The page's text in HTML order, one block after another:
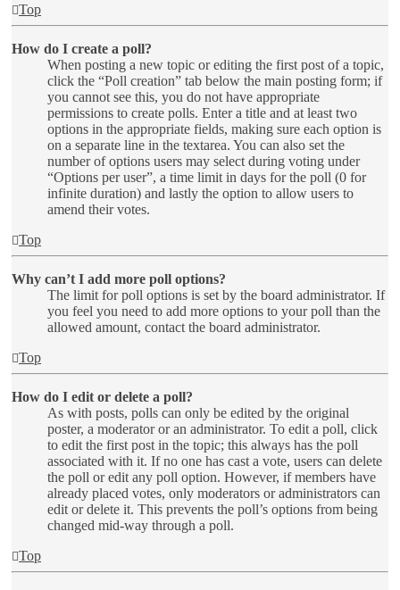
Top
How do I create a poll?
When posting a new topic or editing the first post of a topic,
click the “Poll creation” tab below the main posting form; if
you cannot see this, you do not have appropriate
permissions to create polls. Enter a title and at least two
options in the appropriate fields, making sure each option is
on a separate line in the textarea. You can also set the
number of options users may select during voting under
“Options per user”, a time limit in days for the poll (0 for
infinite duration) and lastly the option to allow users to
amend their votes.
Top
Why can’t I add more poll options?
The limit for poll options is set by the board administrator. If
you feel you need to add more options to your poll than the
allowed amount, contact the board administrator.
Top
How do I edit or delete a poll?
As with posts, polls can only be edited by the original
poster, a moderator or an administrator. To edit a poll, click
to edit the first post in the topic; this always has the poll
associated with it. If no one has cast a vote, users can delete
the poll or edit any poll option. However, if members have
already placed votes, only moderators or administrators can
edit or delete it. This prevents the poll’s options from being
changed mid-way through a poll.
Top